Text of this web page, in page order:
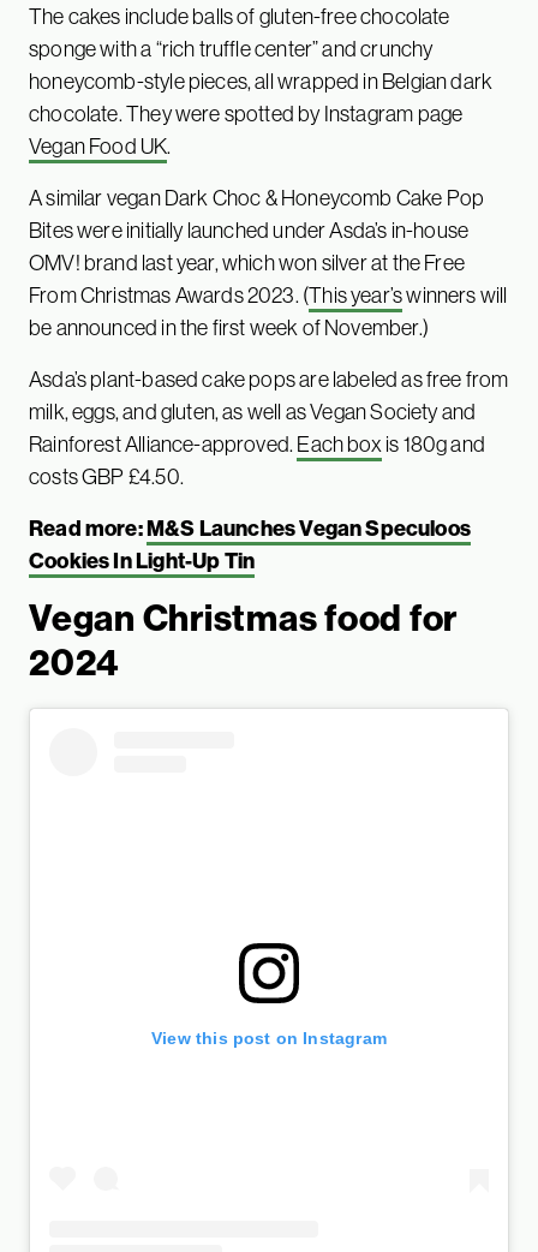
The cakes include balls of gluten-free chocolate
sponge with a “rich truffle center” and crunchy
honeycomb-style pieces, all wrapped in Belgian dark
chocolate. They were spotted by Instagram page
Vegan Food UK.
A similar vegan Dark Choc & Honeycomb Cake Pop
Bites were initially launched under Asda’s in-house
OMV! brand last year, which won silver at the Free
From Christmas Awards 2023. (This year’swinners will
be announced in the first week of November.)
Asda’s plant-based cake pops are labeled as free from
milk, eggs, and gluten, as well as Vegan Society and
Rainforest Alliance-approved.Each boxis 180g and
costs GBP £4.50.
Read more:M&S Launches Vegan Speculoos
Cookies In Light-Up Tin
Vegan Christmas food for
2024
View this post on Instagram